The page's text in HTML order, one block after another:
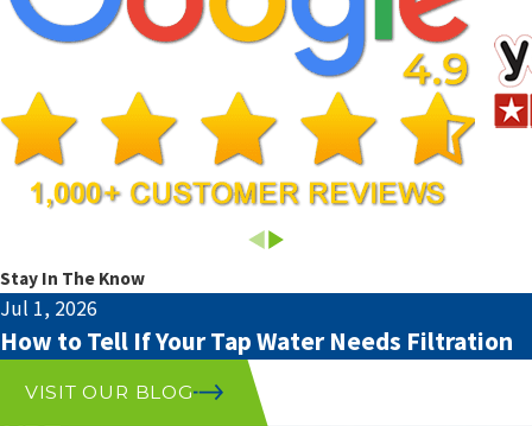
Stay In The Know
Jul 1, 2026
How to Tell If Your Tap Water Needs Filtration
VISIT OUR BLOG